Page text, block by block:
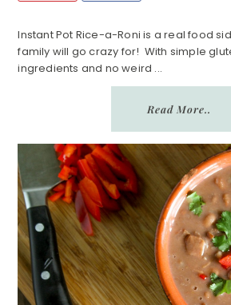
Instant Pot Rice-a-Roni is a real food
family will go crazy for! With simple
ingredients and no weird ...
Read More..